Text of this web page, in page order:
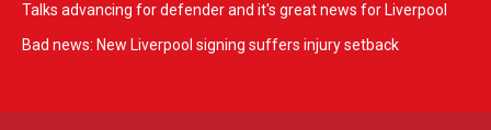
Talks advancing for defender and it's great news for Liverpool
Bad news: New Liverpool signing suffers injury setback